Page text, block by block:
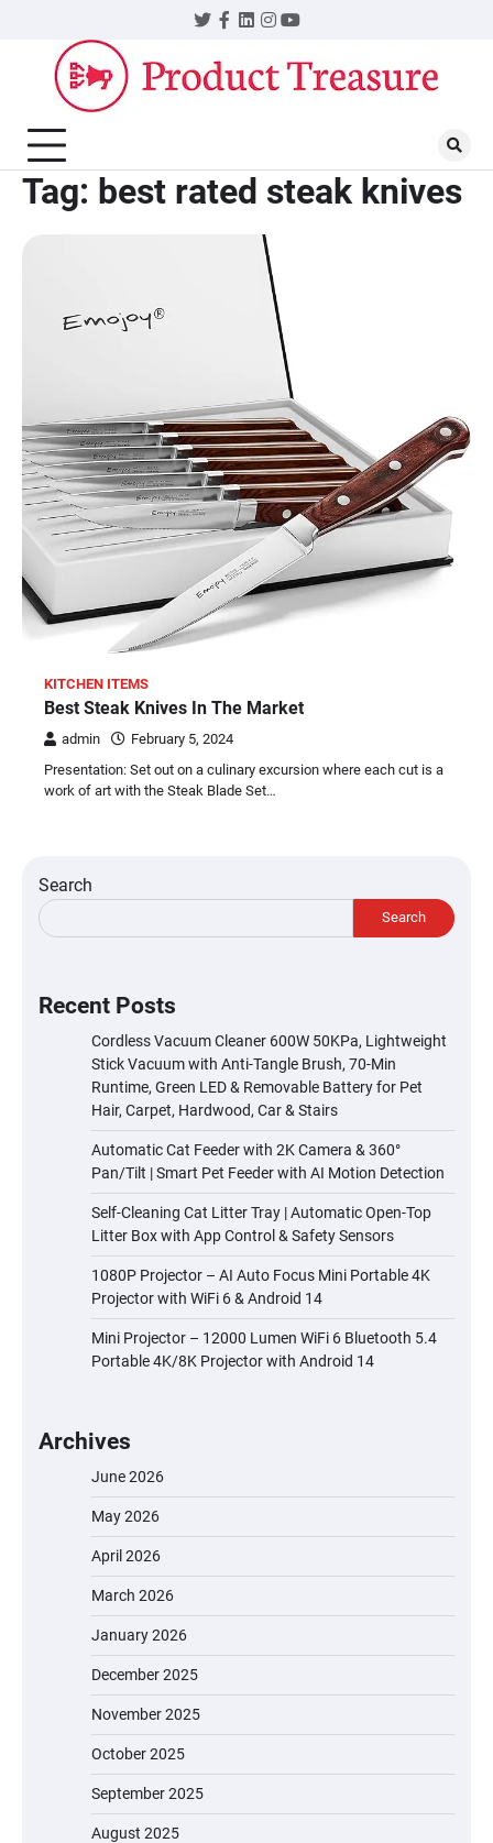
content
Twitter
Facebook
LinkedIn
Instagram
YouTube
Tag: best rated steak knives
KITCHEN ITEMS
Best Steak Knives In The Market
admin
February 5, 2024
Presentation: Set out on a culinary excursion where each cut is a
work of art with the Steak Blade Set…
Search
Search
Recent Posts
Cordless Vacuum Cleaner 600W 50KPa, Lightweight
Stick Vacuum with Anti-Tangle Brush, 70-Min
Runtime, Green LED & Removable Battery for Pet
Hair, Carpet, Hardwood, Car & Stairs
Automatic Cat Feeder with 2K Camera & 360°
Pan/Tilt | Smart Pet Feeder with AI Motion Detection
Self-Cleaning Cat Litter Tray | Automatic Open-Top
Litter Box with App Control & Safety Sensors
1080P Projector – AI Auto Focus Mini Portable 4K
Projector with WiFi 6 & Android 14
Mini Projector – 12000 Lumen WiFi 6 Bluetooth 5.4
Portable 4K/8K Projector with Android 14
Archives
June 2026
May 2026
April 2026
March 2026
January 2026
December 2025
November 2025
October 2025
September 2025
August 2025